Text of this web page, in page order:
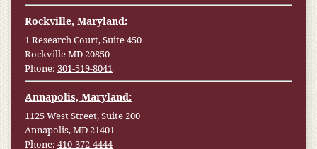
Rockville, Maryland:
1 Research Court, Suite 450
Rockville MD 20850
Phone: 301-519-8041
Annapolis, Maryland:
1125 West Street, Suite 200
Annapolis, MD 21401
Phone: 410-372-4444